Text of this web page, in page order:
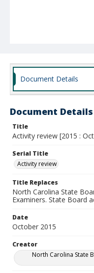
Document Details
Document Details
Title
Activity review [2015 :
Serial Title
Activity review
Title Replaces
North Carolina State
Examiners. State Board
Date
October 2015
Creator
North Carolina State